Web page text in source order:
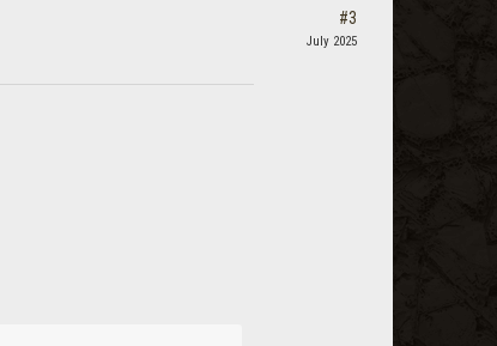
#3
July 2025